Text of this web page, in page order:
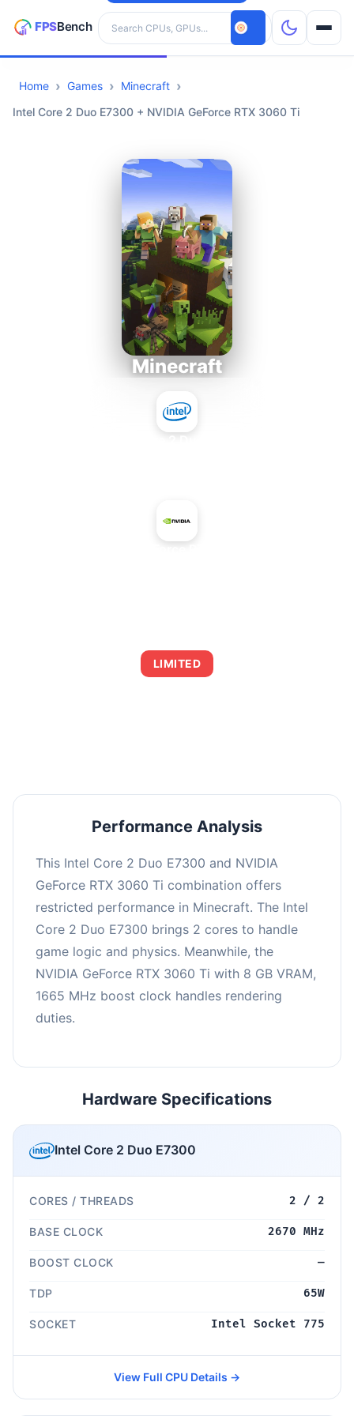
Search hardware
CPUs
Home Games
Minecraft
Intel Core 2 Duo E7300 + NVIDIA GeForce RTX 3060 Ti
Minecraft
LIMITED
Performance Analysis
This Intel Core 2 Duo E7300 and NVIDIA
GeForce RTX 3060 Ti combination offers
restricted performance in Minecraft. The Intel
Core 2 Duo E7300 brings 2 cores to handle
game logic and physics. Meanwhile, the
NVIDIA GeForce RTX 3060 Ti with 8 GB VRAM,
1665 MHz boost clock handles rendering
duties.
Hardware Specifications
Intel Core 2 Duo E7300
CORES / THREADS 2 / 2
BASE CLOCK 2670 MHz
BOOST CLOCK —
TDP 65W
SOCKET Intel Socket 775
View Full CPU Details →